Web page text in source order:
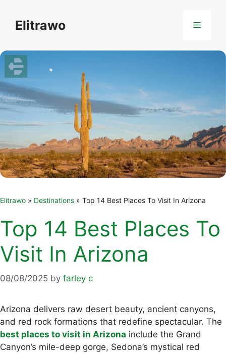
contentElitrawo Menu
Elitrawo » Destinations » Top 14 Best Places To Visit In Arizona
Top 14 Best Places To
Visit In Arizona
08/08/2025 by farley c
Arizona delivers raw desert beauty, ancient canyons,
and red rock formations that redefine spectacular. The
best places to visit in Arizona include the Grand
Canyon’s mile-deep gorge, Sedona’s mystical red